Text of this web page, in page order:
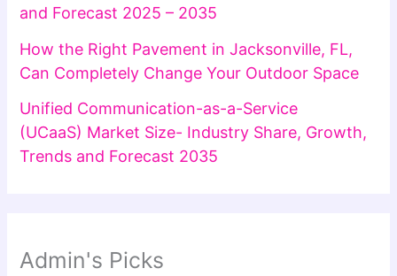
and Forecast 2025 – 2035
How the Right Pavement in Jacksonville, FL,
Can Completely Change Your Outdoor Space
Unified Communication-as-a-Service
(UCaaS) Market Size- Industry Share, Growth,
Trends and Forecast 2035
Admin's Picks